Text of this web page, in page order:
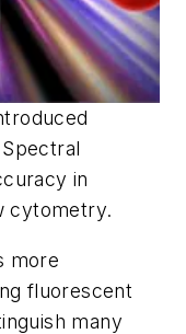
in
cytometry.
more
fluorescent
many